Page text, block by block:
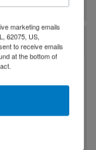
marketing emails
62075, US,
to receive emails
at the bottom of